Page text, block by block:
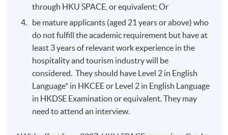
through HKU SPACE, or equivalent; Or
be mature applicants (aged 21 years or above) who
do not fulfill the academic requirement but have at
least 3 years of relevant work experience in the
hospitality and tourism industry will be
considered. They should have Level 2 in English
Language* in HKCEE or Level 2 in English Language
in HKDSE Examination or equivalent. They may
need to attend an interview.